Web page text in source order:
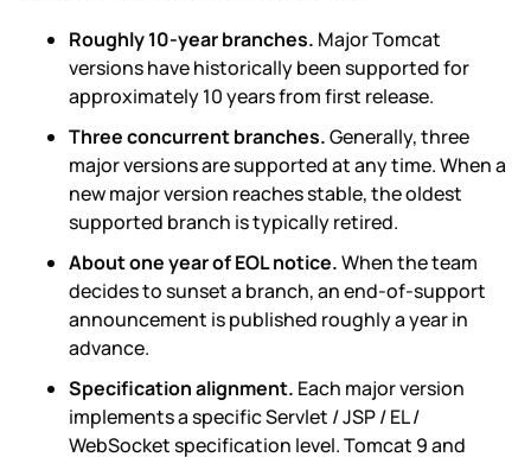
Roughly 10-year branches. Major Tomcat
versions have historically been supported for
approximately 10 years from first release.
Three concurrent branches.Generally, three
major versions are supported at any time. When a
new major version reaches stable, the oldest
supported branch is typically retired.
About one year of EOL notice.When the team
decides to sunset a branch, an end-of-support
announcement is published roughly a year in
advance.
Specification alignment. Each major version
implements a specific Servlet / JSP / EL /
WebSocket specification level. Tomcat 9 and